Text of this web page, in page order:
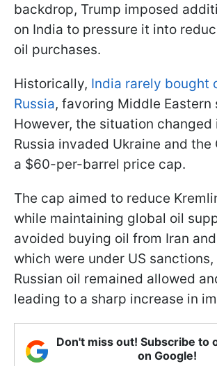
backdrop, Trump imposed
on India to pressure it into
oil purchases.
Historically, India rarely bought
Russia, favoring Middle Eastern
However, the situation
Russia invaded Ukraine and the
a $60-per-barrel price cap.
The cap aimed to reduce
while maintaining global oil
avoided buying oil from Iran
which were under US sanctions,
Russian oil remained allowed
leading to a sharp increase in
Don't miss out! Subscribe to
on Google!